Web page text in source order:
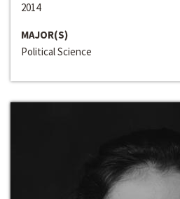
2014
MAJOR(S)
Political Science